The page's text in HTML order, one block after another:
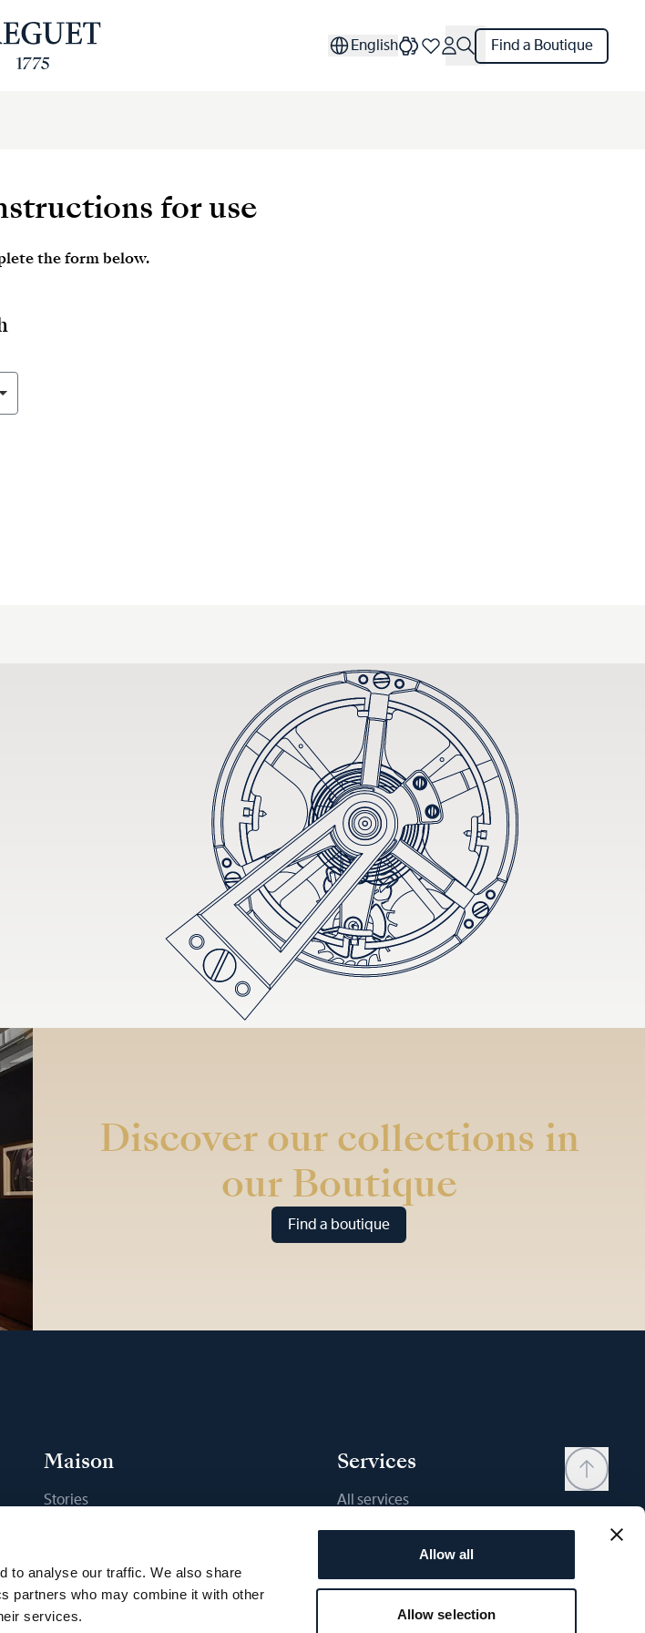
to analyse our traffic. We also share
partners who may combine it with other
services.
Allow all
Allow selection
English Find a Boutique
for use
the form below.
Discover our collections in
our Boutique
Find a boutique
Maison
Stories
Sustainability
Career
Services
All services
Contact
Wishlist
User manual